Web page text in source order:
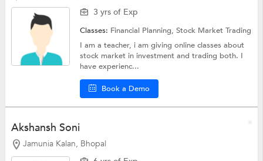
3 yrs of Exp
Classes: Financial Planning,Stock Market Trading
I am a teacher, i am giving online classes about
stock market in investment and trading both. I
have experienc...
Book a Demo
Akshansh Soni
Jamunia Kalan, Bhopal